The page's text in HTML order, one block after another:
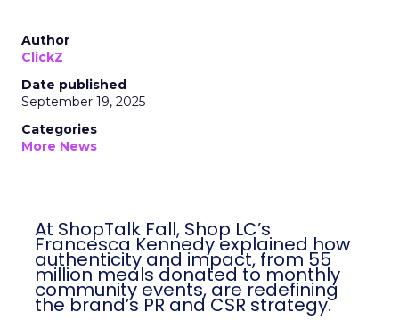
Author
ClickZ
Date published
September 19, 2025
Categories
More News
At ShopTalk Fall, Shop LC’s
Francesca Kennedy explained how
authenticity and impact, from 55
million meals donated to monthly
community events, are redefining
the brand’s PR and CSR strategy.